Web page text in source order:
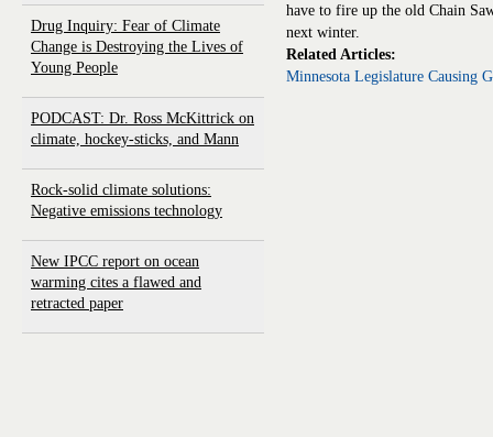
Drug Inquiry: Fear of Climate
Change is Destroying the Lives of
Young People
PODCAST: Dr. Ross McKittrick on
climate, hockey-sticks, and Mann
Rock-solid climate solutions:
Negative emissions technology
New IPCC report on ocean
warming cites a flawed and
retracted paper
have to fire up the old Chain
next winter.
Related Articles:
Minnesota Legislature Causing